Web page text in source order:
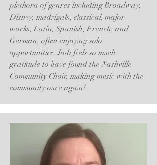
plethora of genres including Broadway,
Disney, madrigals, classical, major
works, Latin, Spanish, French, and
German, often enjoying solo
opportunities. Jodi feels so much
gratitude to have found the Nashville
Community Choir, making music with the
community once again!